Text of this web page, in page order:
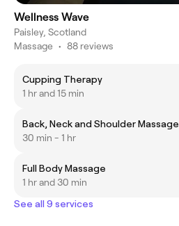
Wellness Wave
Paisley, Scotland
Massage • 88 reviews
Cupping Therapy
1 hr and 15 min
Back, Neck and Shoulder Massage
30 min - 1 hr
Full Body Massage
1 hr and 30 min
See all 9 services